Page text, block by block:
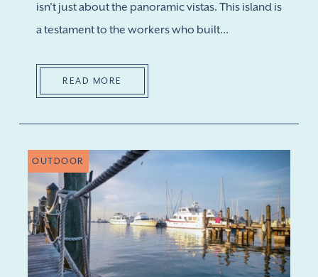
isn't just about the panoramic vistas. This island is
a testament to the workers who built...
READ MORE
OUTDOOR